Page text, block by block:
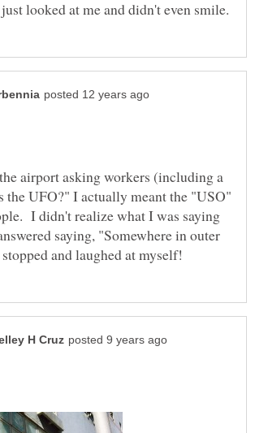
airport asking workers (including a
the UFO?" I actually meant the "USO"
I didn't realize what I was saying
saying, "Somewhere in outer